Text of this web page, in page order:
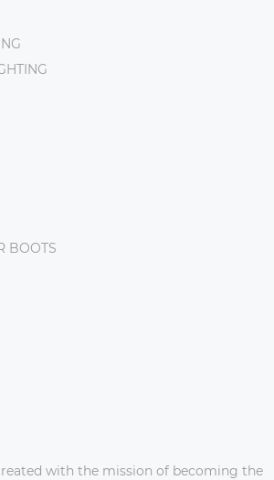
BOOTS
with the mission of becoming the